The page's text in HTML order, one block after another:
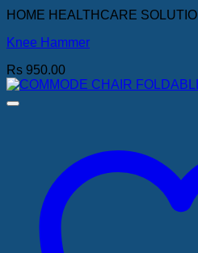
HOME HEALTHCARE
Knee Hammer
Rs 950.00